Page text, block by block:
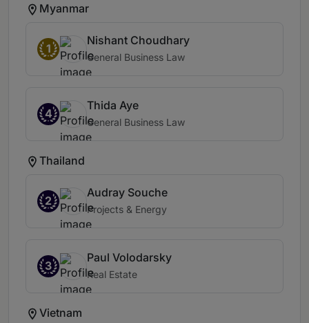
Myanmar
1
Nishant Choudhary
General Business Law
4
Thida Aye
General Business Law
Thailand
2
Audray Souche
Projects & Energy
3
Paul Volodarsky
Real Estate
Vietnam